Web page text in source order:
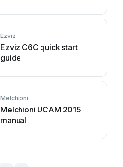
Ezviz
Ezviz C6C quick start
guide
Melchioni
Melchioni UCAM 2015
manual